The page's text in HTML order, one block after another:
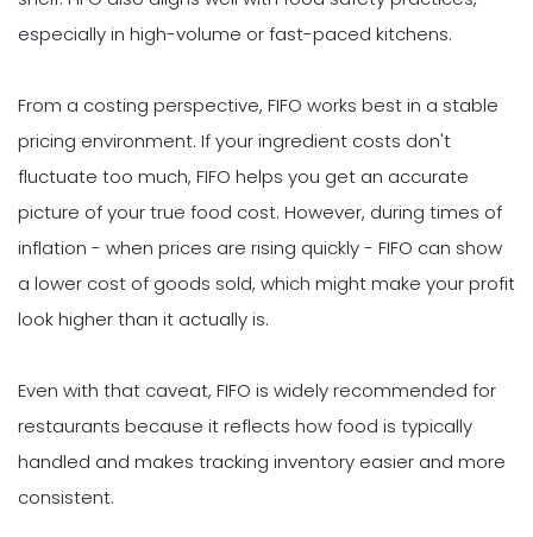
especially in high-volume or fast-paced kitchens.
From a costing perspective, FIFO works best in a stable
pricing environment. If your ingredient costs don't
fluctuate too much, FIFO helps you get an accurate
picture of your true food cost. However, during times of
inflation - when prices are rising quickly - FIFO can show
a lower cost of goods sold, which might make your profit
look higher than it actually is.
Even with that caveat, FIFO is widely recommended for
restaurants because it reflects how food is typically
handled and makes tracking inventory easier and more
consistent.